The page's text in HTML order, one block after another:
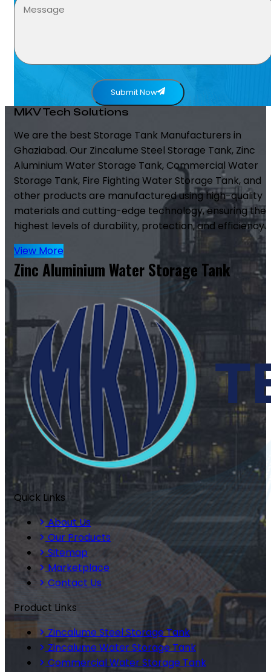
Submit Now
MKV Tech Solutions
We are the best Storage Tank Manufacturers in
Ghaziabad. Our Zincalume Steel Storage Tank, Zinc
Aluminium Water Storage Tank, Commercial Water
Storage Tank, Fire Fighting Water Storage Tank, and
other products are manufactured using high-quality
materials and cutting-edge technology, ensuring the
highest levels of durability, protection, and efficiency.
View More
Zinc Aluminium Water Storage Tank
Quick Links
About Us
Our Products
Sitemap
Marketplace
Contact Us
Product Links
Zincalume Steel Storage Tank
Zincalume Water Storage Tank
Commercial Water Storage Tank